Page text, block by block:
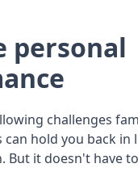
personal
challenges
can hold you back in
But it doesn't have